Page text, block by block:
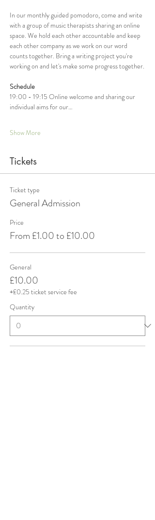
In our monthly guided pomodoro, come and write
with a group of music therapists sharing an online
space. We hold each other accountable and keep
each other company as we work on our word
counts together. Bring a writing project you're
working on and let's make some progress together.
Schedule
19:00 - 19:15 Online welcome and sharing our
individual aims for our…
Show More
Tickets
Ticket type
General Admission
Price
From £1.00 to £10.00
General
£10.00
+£0.25 ticket service fee
Quantity